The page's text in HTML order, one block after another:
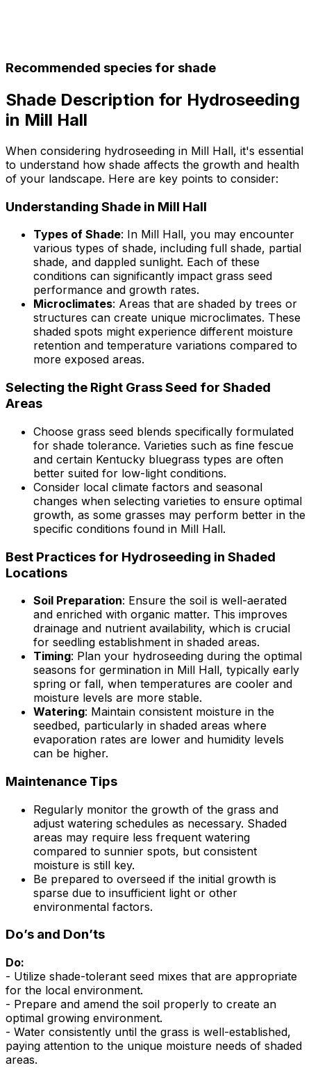
Recommended species for shade
Shade Description for Hydroseeding
in Mill Hall
When considering hydroseeding in Mill Hall, it's essential
to understand how shade affects the growth and health
of your landscape. Here are key points to consider:
Understanding Shade in Mill Hall
Types of Shade: In Mill Hall, you may encounter
various types of shade, including full shade, partial
shade, and dappled sunlight. Each of these
conditions can significantly impact grass seed
performance and growth rates.
Microclimates: Areas that are shaded by trees or
structures can create unique microclimates. These
shaded spots might experience different moisture
retention and temperature variations compared to
more exposed areas.
Selecting the Right Grass Seed for Shaded
Areas
Choose grass seed blends specifically formulated
for shade tolerance. Varieties such as fine fescue
and certain Kentucky bluegrass types are often
better suited for low-light conditions.
Consider local climate factors and seasonal
changes when selecting varieties to ensure optimal
growth, as some grasses may perform better in the
specific conditions found in Mill Hall.
Best Practices for Hydroseeding in Shaded
Locations
Soil Preparation: Ensure the soil is well-aerated
and enriched with organic matter. This improves
drainage and nutrient availability, which is crucial
for seedling establishment in shaded areas.
Timing: Plan your hydroseeding during the optimal
seasons for germination in Mill Hall, typically early
spring or fall, when temperatures are cooler and
moisture levels are more stable.
Watering: Maintain consistent moisture in the
seedbed, particularly in shaded areas where
evaporation rates are lower and humidity levels
can be higher.
Maintenance Tips
Regularly monitor the growth of the grass and
adjust watering schedules as necessary. Shaded
areas may require less frequent watering
compared to sunnier spots, but consistent
moisture is still key.
Be prepared to overseed if the initial growth is
sparse due to insufficient light or other
environmental factors.
Do’s and Don’ts
Do:
- Utilize shade-tolerant seed mixes that are appropriate
for the local environment.
- Prepare and amend the soil properly to create an
optimal growing environment.
- Water consistently until the grass is well-established,
paying attention to the unique moisture needs of shaded
areas.